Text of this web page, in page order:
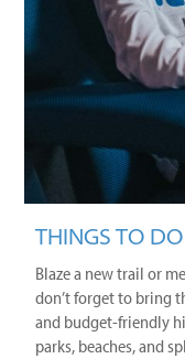
THINGS TO
Blaze a new trail or
don’t forget to bring
and budget-friendly
parks, beaches, and